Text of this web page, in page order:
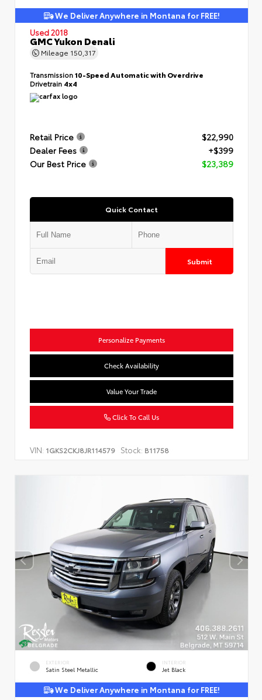
We Deliver Anywhere in Montana for FREE!
Used 2018
GMC Yukon Denali
Mileage 150,317
Transmission10-Speed Automatic with Overdrive
Drivetrain 4x4
Retail Price
$22,990
Dealer Fees
+$399
Our Best Price
$23,389
Quick Contact
Submit
Personalize Payments
Check Availability
Value Your Trade
Click To Call Us
VIN: 1GKS2CKJ8JR114579 Stock: B11758
EXTERIOR
Satin Steel Metallic
INTERIOR
Jet Black
We Deliver Anywhere in Montana for FREE!